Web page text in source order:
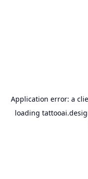
Application error: a
loading